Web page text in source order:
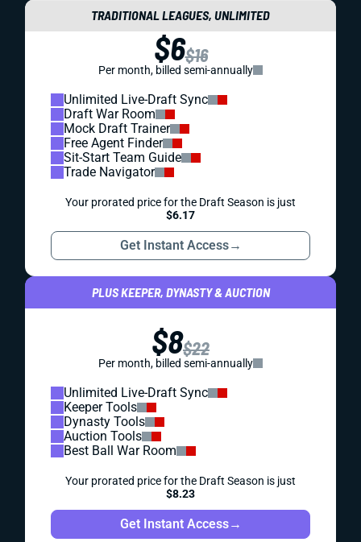
TRADITIONAL LEAGUES, UNLIMITED
$6$16
Per month, billed semi-annually
Unlimited Live-Draft Sync
Draft War Room
Mock Draft Trainer
Free Agent Finder
Sit-Start Team Guide
Trade Navigator
Your prorated price for the Draft Season is just
$6.17
Get Instant Access→
PLUS KEEPER, DYNASTY & AUCTION
$8$22
Per month, billed semi-annually
Unlimited Live-Draft Sync
Keeper Tools
Dynasty Tools
Auction Tools
Best Ball War Room
Your prorated price for the Draft Season is just
$8.23
Get Instant Access→